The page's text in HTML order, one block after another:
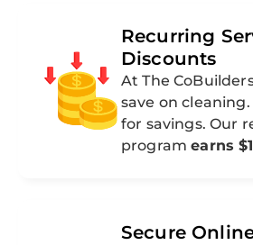
Recurring
Discounts
At The
save on
for savings. Our
programearns
Secure